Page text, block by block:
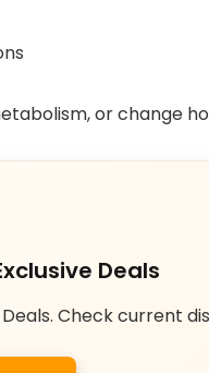
or change
Deals
Check current